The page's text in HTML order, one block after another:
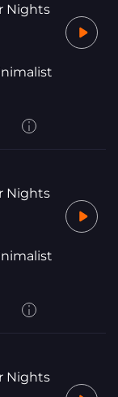
Nights
Nights
Nights